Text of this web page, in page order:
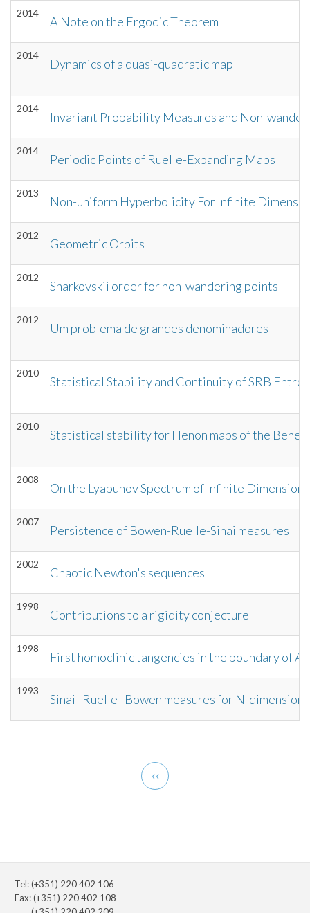
2014
A Note on the Ergodic Theorem
2014
Dynamics of a quasi-quadratic map
2014
Invariant Probability Measures and Non-
2014
Periodic Points of Ruelle-Expanding Maps
2013
Non-uniform Hyperbolicity For Infinite
2012
Geometric Orbits
2012
Sharkovskii order for non-wandering points
2012
Um problema de grandes denominadores
2010
Statistical Stability and Continuity of SRB
2010
Statistical stability for Henon maps of the
2008
On the Lyapunov Spectrum of Infinite
2007
Persistence of Bowen-Ruelle-Sinai measures
2002
Chaotic Newton's sequences
1998
Contributions to a rigidity conjecture
1998
First homoclinic tangencies in the boundary of
1993
Sinai–Ruelle–Bowen measures for N-
Previous
page
‹‹
Tel: (+351) 220 402 106
Fax: (+351) 220 402 108